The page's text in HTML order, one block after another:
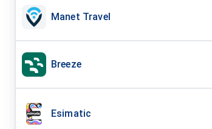
Manet Travel
Breeze
Esimatic